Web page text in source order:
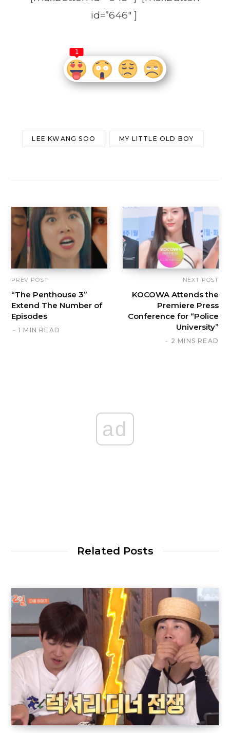
id=”646″ ]
1
LEE KWANG SOO MY LITTLE OLD BOY
PREV POST
“The Penthouse 3”
Extend The Number of
Episodes
1 MIN READ
NEXT POST
KOCOWA Attends the
Premiere Press
Conference for “Police
University”
2 MINS READ
ad
Related Posts